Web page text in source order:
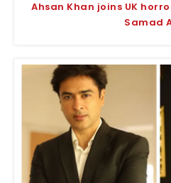
Ahsan Khan joins UK
Samad